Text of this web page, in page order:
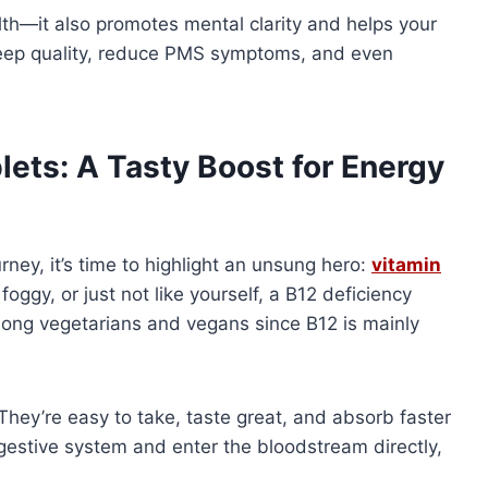
also promotes mental clarity and helps your
quality, reduce PMS symptoms, and even
A Tasty Boost for Energy
it’s time to highlight an unsung hero: vitamin
or just not like yourself, a B12 deficiency
vegetarians and vegans since B12 is mainly
easy to take, taste great, and absorb faster
system and enter the bloodstream directly,